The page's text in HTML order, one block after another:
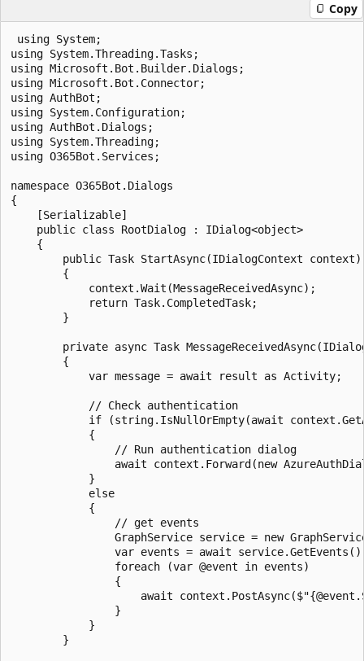
Copy
using System;
using System.Threading.Tasks;
using Microsoft.Bot.Builder.Dialogs;
using Microsoft.Bot.Connector;
using AuthBot;
using System.Configuration;
using AuthBot.Dialogs;
using System.Threading;
using O365Bot.Services;
namespace O365Bot.Dialogs
{
[Serializable]
public class RootDialog : IDialog<object>
{
public Task StartAsync(IDialogContext context)
{
context.Wait(MessageReceivedAsync);
return Task.CompletedTask;
}
private async Task
{
var message = await result as Activity;
// Check authentication
if (string.IsNullOrEmpty(await
{
// Run authentication dialog
await context.Forward(new
}
else
{
// get events
GraphService service = new
var events = await
foreach (var @event in events)
{
await
}
}
}